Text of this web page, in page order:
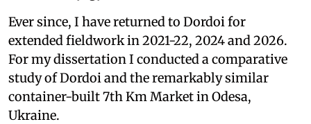
Ever since, I have returned to Dordoi for
extended fieldwork in 2021-22, 2024 and 2026.
For my dissertation I conducted a comparative
study of Dordoi and the remarkably similar
container-built 7th Km Market in Odesa,
Ukraine.